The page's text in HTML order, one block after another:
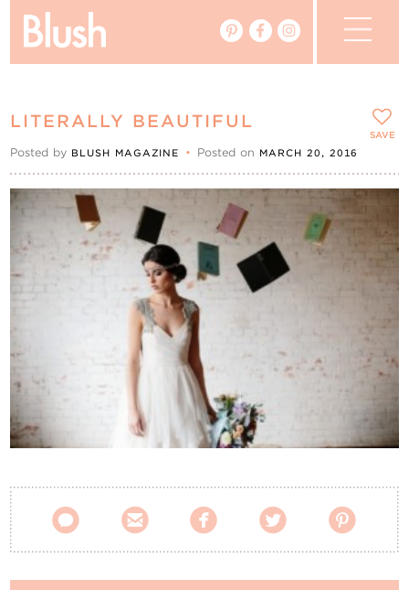
LITERALLY BEAUTIFUL
Posted by BLUSH MAGAZINE • Posted on MARCH 20, 2016
    
SAVE